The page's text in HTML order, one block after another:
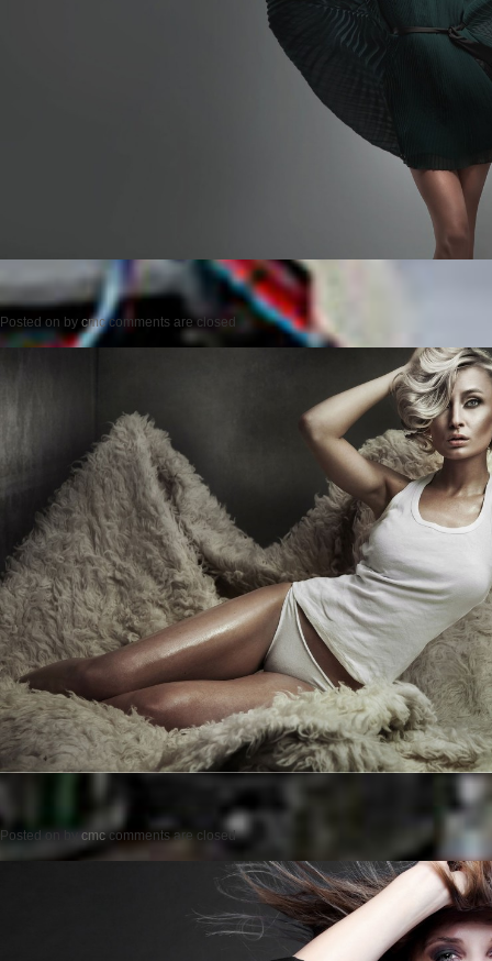
Posted on by cmc comments are closed
Posted on by cmc comments are closed